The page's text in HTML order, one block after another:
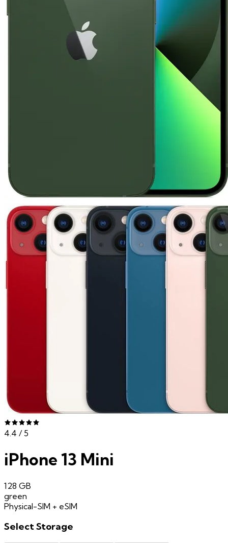
4.4 / 5
iPhone 13 Mini
128 GB
green
Physical-SIM + eSIM
SelectStorage